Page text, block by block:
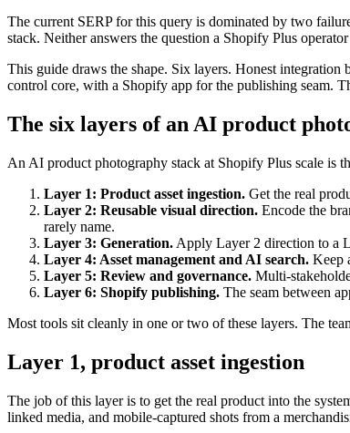
The current SERP for this query is dominated by two
stack. Neither answers the question a Shopify Plus
This guide draws the shape. Six layers. Honest
control core, with a Shopify app for the publishing seam.
The six layers of an AI product
An AI product photography stack at Shopify Plus scale is
Layer 1: Product asset ingestion. Get the real
Layer 2: Reusable visual direction. Encode the
rarely name.
Layer 3: Generation. Apply Layer 2 direction to a
Layer 4: Asset management and AI search. Keep
Layer 5: Review and governance. Multi-
Layer 6: Shopify publishing. The seam between
Most tools sit cleanly in one or two of these layers. The
Layer 1, product asset ingestion
The job of this layer is to get the real product into the
linked media, and mobile-captured shots from a